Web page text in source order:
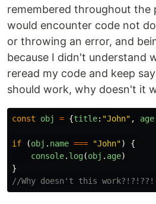
remembered throughout the
would encounter code not
or throwing an error, and
because I didn't understand
reread my code and keep
should work, why doesn't it
const obj = {title: "John" , age
if (obj . name === "John")
{
console. log(obj . age)
}
//Why doesn't this work?!?!??!